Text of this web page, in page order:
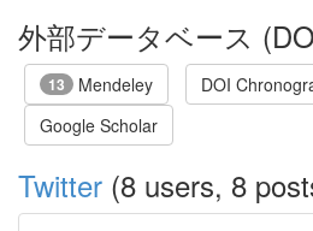
外部データベース
13 Mendeley
DOI
Google Scholar
Twitter (8 users, 8